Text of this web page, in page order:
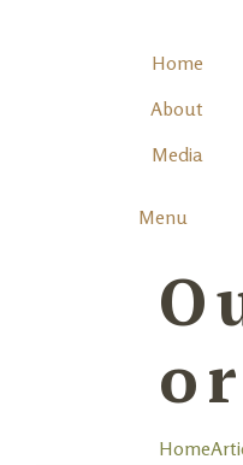
Home
About
Media
Menu
Home